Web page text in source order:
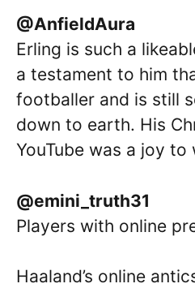
@AnfieldAura
Erling is such a
a testament to him
footballer and is still
down to earth. His
YouTube was a joy
@emini_truth31
Players with online
Haaland’s online